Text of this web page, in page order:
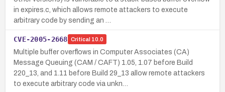
in expires.c, which allows remote attackers to execute
arbitrary code by sending an …
CVE-2005-2668 Critical 10.0
Multiple buffer overflows in Computer Associates (CA)
Message Queuing (CAM / CAFT) 1.05, 1.07 before Build
220_13, and 1.11 before Build 29_13 allow remote attackers
to execute arbitrary code via unkn…